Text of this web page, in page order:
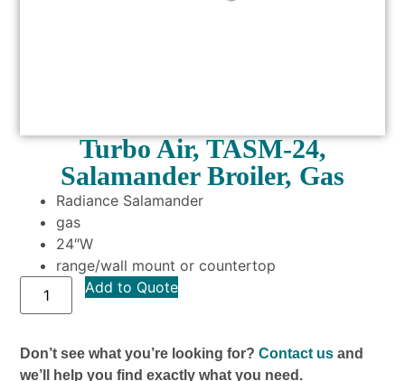
Turbo Air, TASM-24,
Salamander Broiler, Gas
Radiance Salamander
gas
24″W
range/wall mount or countertop
Add to Quote
Don’t see what you’re looking for?Contact us and
we’ll help you find exactly what you need.